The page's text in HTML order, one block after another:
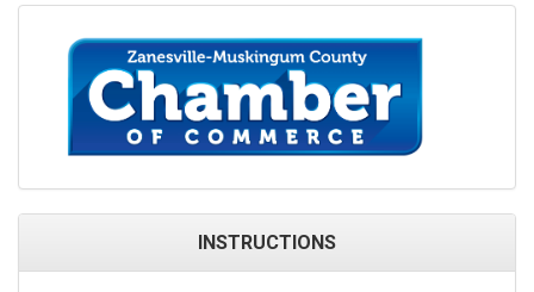
INSTRUCTIONS